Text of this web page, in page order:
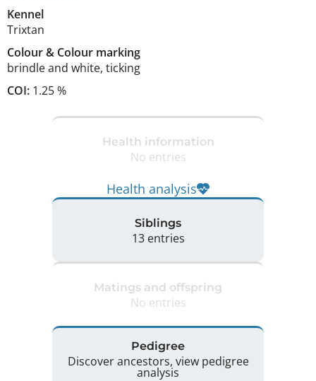
Kennel
Trixtan
Colour& Colour marking
brindle and white, ticking
COI: 1.25 %
Health information
No entries
Health analysis
Siblings
13 entries
Matings and offspring
No entries
Pedigree
Discover ancestors, view pedigree
analysis